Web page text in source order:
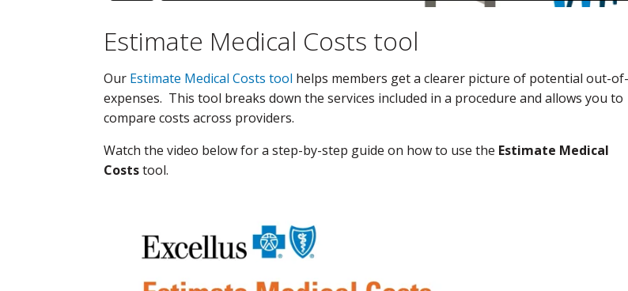
Estimate Medical Costs tool
Our Estimate Medical Costs tool helps members get a clearer picture of potential out-
expenses. This tool breaks down the services included in a procedure and allows you to
compare costs across providers.
Watch the video below for a step-by-step guide on how to use the Estimate Medical
Coststool.